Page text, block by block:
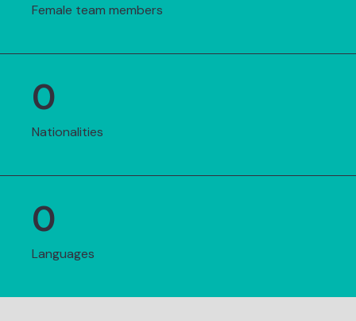
Female team members
0
Nationalities
0
Languages